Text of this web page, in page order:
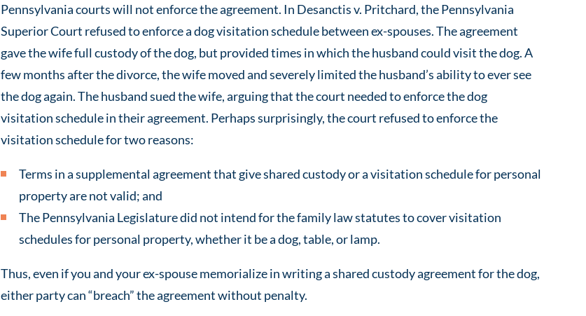
Pennsylvania courts will not enforce the agreement. In Desanctis v. Pritchard, the Pennsylvania
Superior Court refused to enforce a dog visitation schedule between ex-spouses. The agreement
gave the wife full custody of the dog, but provided times in which the husband could visit the dog. A
few months after the divorce, the wife moved and severely limited the husband’s ability to ever see
the dog again. The husband sued the wife, arguing that the court needed to enforce the dog
visitation schedule in their agreement. Perhaps surprisingly, the court refused to enforce the
visitation schedule for two reasons:
Terms in a supplemental agreement that give shared custody or a visitation schedule for personal
property are not valid; and
The Pennsylvania Legislature did not intend for the family law statutes to cover visitation
schedules for personal property, whether it be a dog, table, or lamp.
Thus, even if you and your ex-spouse memorialize in writing a shared custody agreement for the dog,
either party can “breach” the agreement without penalty.